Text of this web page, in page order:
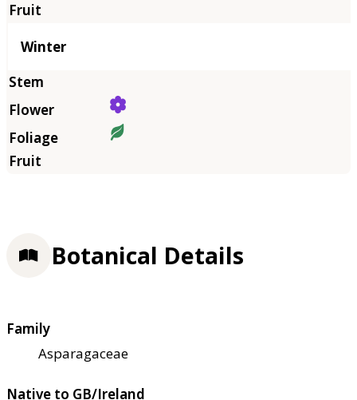
Winter
Botanical Details
Family
Asparagaceae
Native to GB/Ireland